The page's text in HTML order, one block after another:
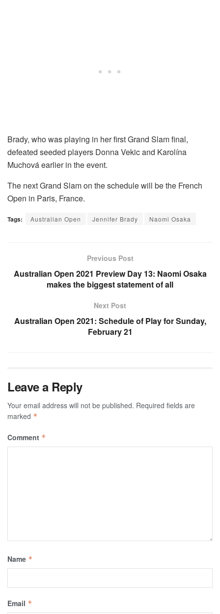
Brady, who was playing in her first Grand Slam final,
defeated seeded players Donna Vekic and Karolína
Muchová earlier in the event.
The next Grand Slam on the schedule will be the French
Open in Paris, France.
Tags: Australian Open Jennifer Brady Naomi Osaka
Previous Post
Australian Open 2021 Preview Day 13: Naomi Osaka
makes the biggest statement of all
Next Post
Australian Open 2021: Schedule of Play for Sunday,
February 21
Leave a Reply
Your email address will not be published. Required fields are
marked *
Comment *
Name *
Email *